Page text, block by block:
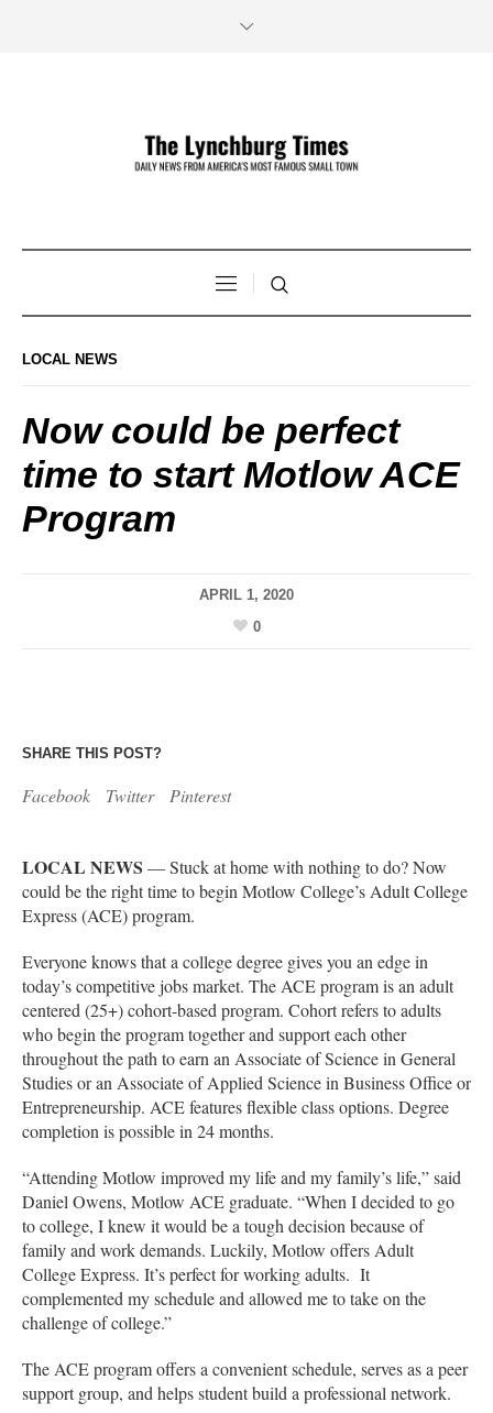
LOCAL NEWS
Now could be perfect
time to start Motlow ACE
Program
APRIL 1, 2020
0
SHARE THIS POST?
Facebook Twitter Pinterest
LOCAL NEWS — Stuck at home with nothing to do? Now
could be the right time to begin Motlow College’s Adult College
Express (ACE) program.
Everyone knows that a college degree gives you an edge in
today’s competitive jobs market. The ACE program is an adult
centered (25+) cohort-based program. Cohort refers to adults
who begin the program together and support each other
throughout the path to earn an Associate of Science in General
Studies or an Associate of Applied Science in Business Office or
Entrepreneurship. ACE features flexible class options. Degree
completion is possible in 24 months.
“Attending Motlow improved my life and my family’s life,” said
Daniel Owens, Motlow ACE graduate. “When I decided to go
to college, I knew it would be a tough decision because of
family and work demands. Luckily, Motlow offers Adult
College Express. It’s perfect for working adults. It
complemented my schedule and allowed me to take on the
challenge of college.”
The ACE program offers a convenient schedule, serves as a peer
support group, and helps student build a professional network.